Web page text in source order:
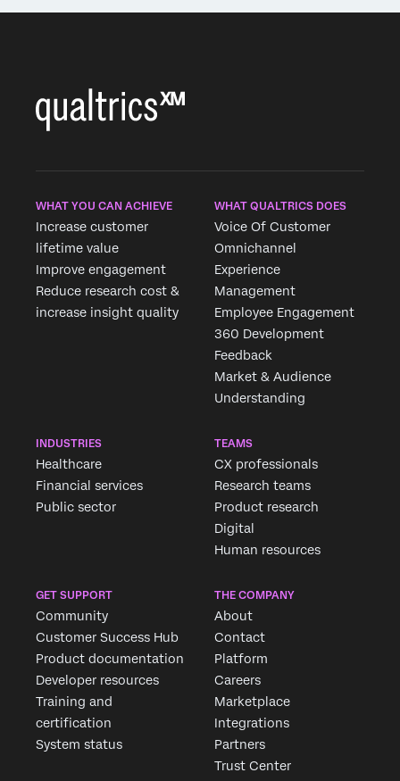
WHAT YOU CAN ACHIEVE
Increase customer
lifetime value
Improve engagement
Reduce research cost &
increase insight quality
WHAT QUALTRICS DOES
Voice Of Customer
Omnichannel
Experience
Management
Employee Engagement
360 Development
Feedback
Market & Audience
Understanding
INDUSTRIES
Healthcare
Financial services
Public sector
TEAMS
CX professionals
Research teams
Product research
Digital
Human resources
GET SUPPORT
Community
Customer Success Hub
Product documentation
Developer resources
Training and
certification
System status
THE COMPANY
About
Contact
Platform
Careers
Marketplace
Integrations
Partners
Trust Center